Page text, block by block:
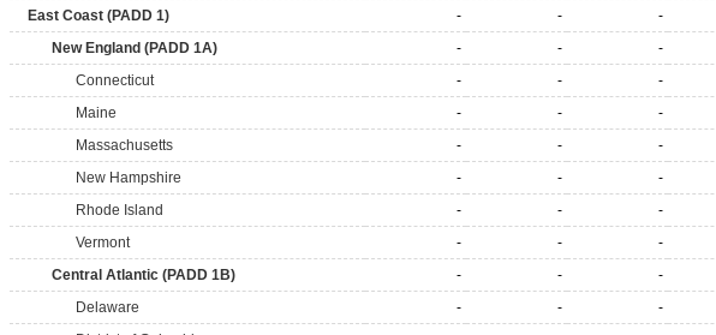
East Coast (PADD 1)
- - -
New England (PADD 1A)
- - -
Connecticut
- - -
Maine
- - -
Massachusetts
- - -
New Hampshire
- - -
Rhode Island
- - -
Vermont
- - -
Central Atlantic (PADD 1B)
- - -
Delaware
- - -